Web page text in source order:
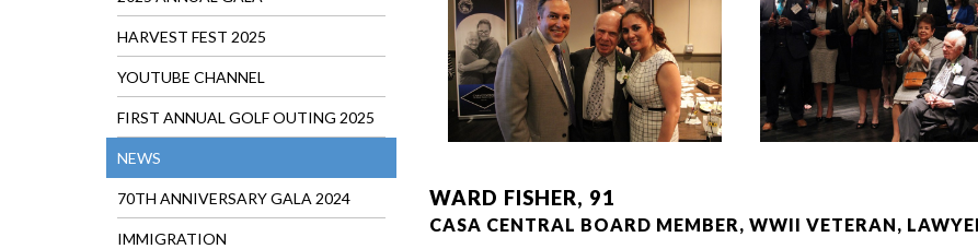
WARD FISHER, 91
CASA CENTRAL BOARD MEMBER, WWII VETERAN,
HARVEST FEST 2025
YOUTUBE CHANNEL
FIRST ANNUAL GOLF OUTING 2025
NEWS
70TH ANNIVERSARY GALA 2024
IMMIGRATION